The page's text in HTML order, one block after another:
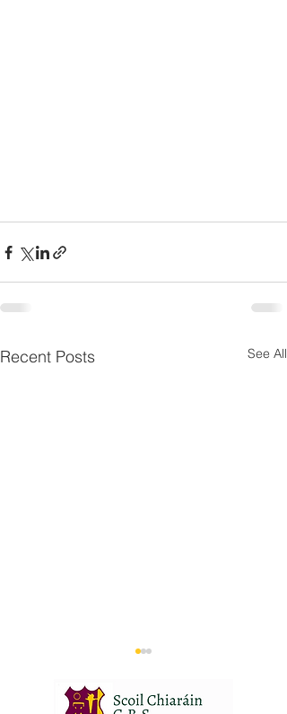
Recent Posts See All